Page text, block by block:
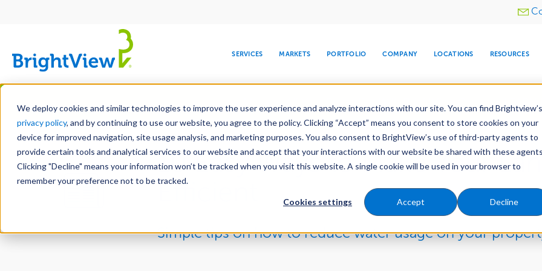
We deploy cookies and similar technologies to improve the user experience and analyze interactions with our site. You can find Brightview’s
privacy policy, and by continuing to use our website, you agree to the policy. Clicking “Accept” means you consent to store cookies on your
device for improved navigation, site usage analysis, and marketing purposes. You also consent to BrightView’s use of third-party agents to
provide certain tools and analytical services to our website and accept that your interactions with our website be shared with these
Clicking "Decline" means your information won’t be tracked when you visit this website. A single cookie will be used in your browser to
remember your preference not to be tracked.
Cookies settings Accept Decline
Skip
main
content
Utility
SERVICES
DESIGN DEVELOPMENT MAINTENANCE SNOW & ICE
WATER
TREE CARE
MARKETS
COMMERCIAL EDUCATION HEALTHCARE HOSPITALITY RELIGIOUS
PORTFOLIO COMPANY
LEADERSHIP
CORPORATE
RESPONSIBILITY
MEDIA CENTER
COMPANY
INVESTORS
LOCATIONS RESOURCES
LEARN
10 Easy Ways to Make Your
Efficient
Simple tips on how to reduce water usage on your